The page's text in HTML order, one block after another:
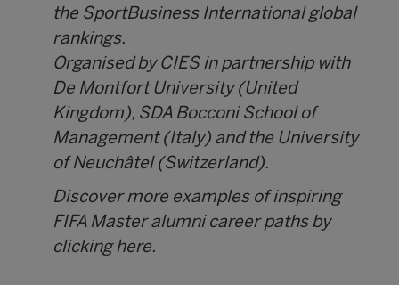
the SportBusiness International global
rankings.
Organised by CIES in partnership with
De Montfort University (United
Kingdom), SDA Bocconi School of
Management (Italy) and the University
of Neuchâtel (Switzerland).
Discover more examples of inspiring
FIFA Master alumni career paths by
clickinghere.